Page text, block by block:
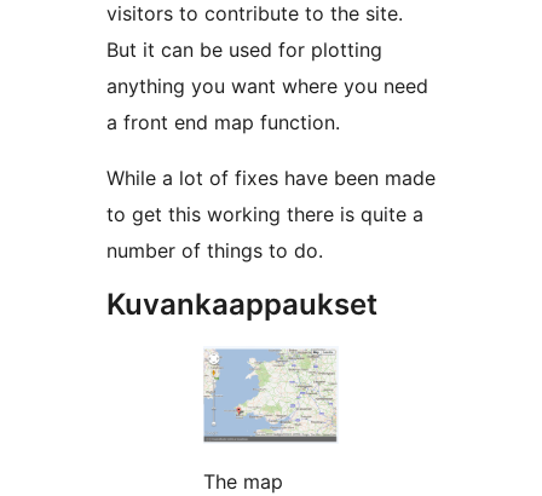
visitors to contribute to the site.
But it can be used for plotting
anything you want where you need
a front end map function.
While a lot of fixes have been made
to get this working there is quite a
number of things to do.
Kuvankaappaukset
The map